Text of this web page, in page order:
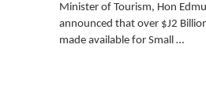
Minister of Tourism, Hon
announced that over $J2
made available for Small …